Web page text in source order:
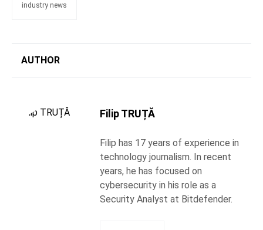
industry news
AUTHOR
Filip TRUȚĂ
Filip has 17 years of experience in
technology journalism. In recent
years, he has focused on
cybersecurity in his role as a
Security Analyst at Bitdefender.